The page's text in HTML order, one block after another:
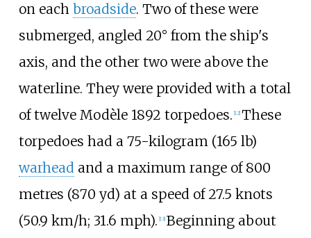
on each broadside. Two of these were
submerged, angled 20° from the ship's
axis, and the other two were above the
waterline. They were provided with a total
of twelve Modèle 1892 torpedoes. 12] These
torpedoes had a 75-kilogram (165 lb)
warheadand a maximum range of 800
metres (870 yd) at a speed of27.5 knots
(50.9 km/h; 31.6 mph). 13] Beginning about